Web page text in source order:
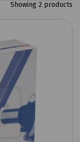
Showing 2 products